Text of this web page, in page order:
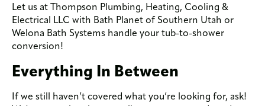
Let us at Thompson Plumbing, Heating, Cooling &
Electrical LLC with Bath Planet of Southern Utah or
Welona Bath Systems handle your tub-to-shower
conversion!
Everything In Between
If we still haven’t covered what you’re looking for, ask!